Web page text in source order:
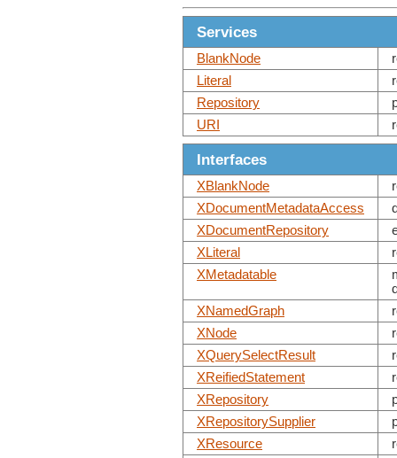
Services
BlankNode
Literal
Repository
URI
Interfaces
XBlankNode
XDocumentMetadataAccess
XDocumentRepository
XLiteral
XMetadatable
XNamedGraph
XNode
XQuerySelectResult
XReifiedStatement
XRepository
XRepositorySupplier
XResource